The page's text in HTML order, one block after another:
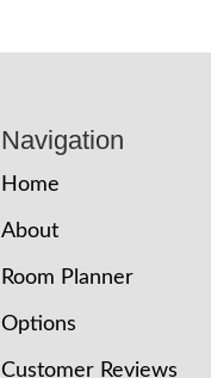
Navigation
Home
About
Room Planner
Options
Customer Reviews